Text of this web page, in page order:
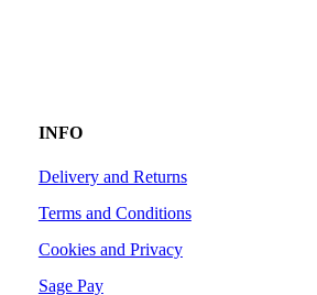
INFO
Delivery and Returns
Terms and Conditions
Cookies and Privacy
Sage Pay